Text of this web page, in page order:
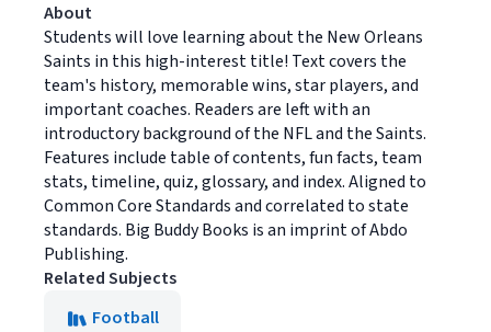
About
Students will love learning about the New Orleans
Saints in this high-interest title! Text covers the
team's history, memorable wins, star players, and
important coaches. Readers are left with an
introductory background of the NFL and the Saints.
Features include table of contents, fun facts, team
stats, timeline, quiz, glossary, and index. Aligned to
Common Core Standards and correlated to state
standards. Big Buddy Books is an imprint of Abdo
Publishing.
Related Subjects
Football